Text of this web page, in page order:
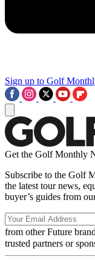
Sign up to Golf
Get the Golf Monthly
Subscribe to the Golf
the latest tour news,
buyer’s guides from
from other Future
trusted partners or